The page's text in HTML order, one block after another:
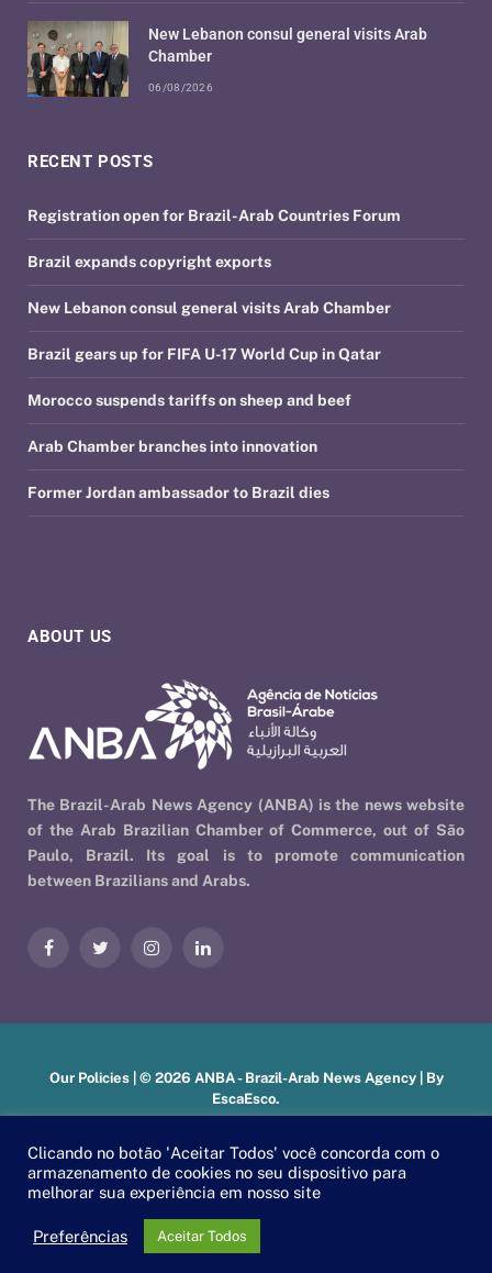
ABOUT US
The Brazil-Arab News Agency (ANBA) is the news website
of the Arab Brazilian Chamber of Commerce, out of São
Paulo, Brazil. Its goal is to promote communication
between Brazilians and Arabs.
FacebookTwitterInstagramLinkedIn
RECENT POSTS
Registration open for Brazil-Arab Countries Forum
Brazil expands copyright exports
New Lebanon consul general visits Arab Chamber
Brazil gears up for FIFA U-17 World Cup in Qatar
Morocco suspends tariffs on sheep and beef
Arab Chamber branches into innovation
Former Jordan ambassador to Brazil dies
New Lebanon consul general visits Arab
Chamber
06/08/2026
Our Policies| © 2026 ANBA - Brazil-Arab News Agency | By
EscaEsco.
Clicando no botão 'Aceitar Todos' você concorda com o
armazenamento de cookies no seu dispositivo para
melhorar sua experiência em nosso site
Preferências Aceitar Todos
PT EN العربية